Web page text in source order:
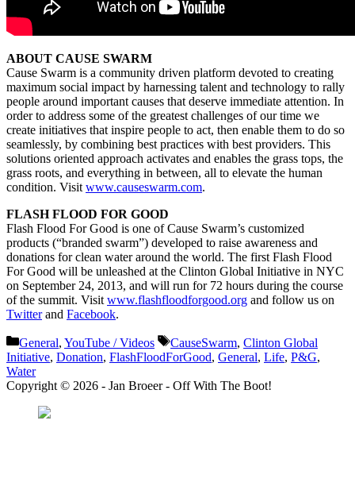
ABOUT CAUSE SWARM
Cause Swarm is a community driven platform devoted to creating
maximum social impact by harnessing talent and technology to rally
people around important causes that deserve immediate attention. In
order to address some of the greatest challenges of our time we
create initiatives that inspire people to act, then enable them to do so
seamlessly, by combining best practices with best providers. This
solutions oriented approach activates and enables the grass tops, the
grass roots, and everything in between, all to elevate the human
condition. Visit www.causeswarm.com.
FLASH FLOOD FOR GOOD
Flash Flood For Good is one of Cause Swarm’s customized
products (“branded swarm”) developed to raise awareness and
donations for clean water around the world. The first Flash Flood
For Good will be unleashed at the Clinton Global Initiative in NYC
on September 24, 2013, and will run for 72 hours during the course
of the summit. Visit www.flashfloodforgood.org and follow us on
Twitterand Facebook.
Categories
General, YouTube / Videos Tags
CauseSwarm, Clinton Global
Initiative, Donation, FlashFloodForGood, General, Life, P&G,
Water
Copyright © 2026 - Jan Broeer - Off With The Boot!